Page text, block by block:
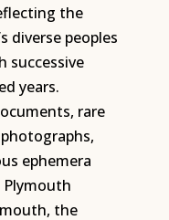
the
diverse peoples
successive
years.
rare
ephemera
the